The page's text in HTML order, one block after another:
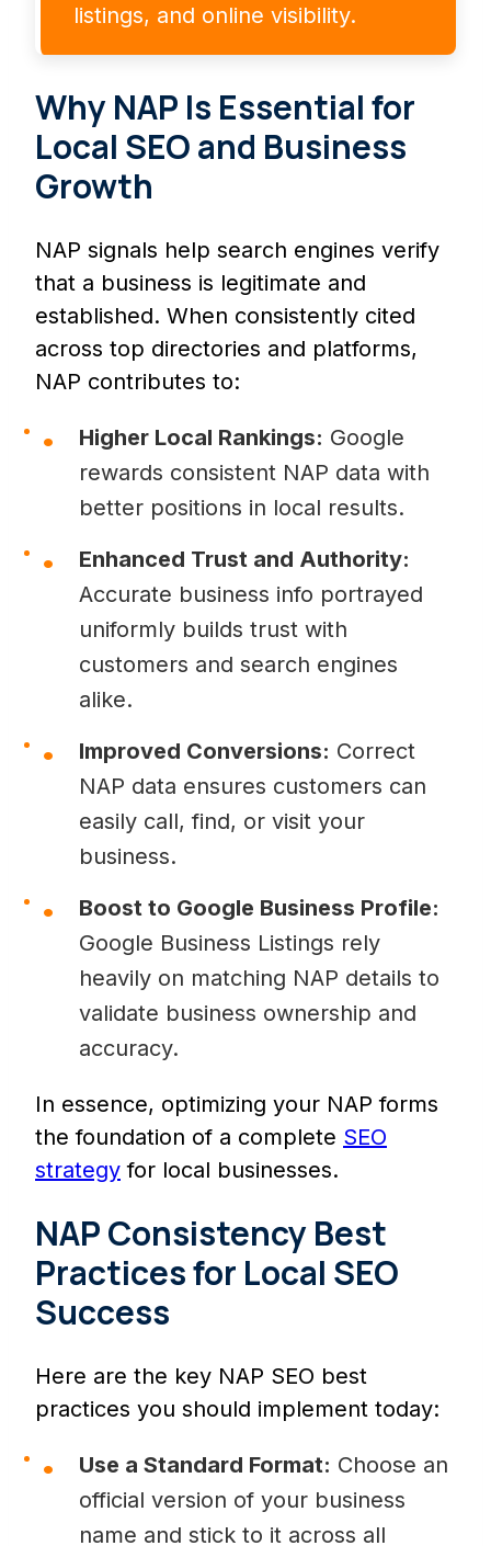
listings, and online visibility.
Why NAP Is Essential for
Local SEO and Business
Growth
NAP signals help search engines verify
that a business is legitimate and
established. When consistently cited
across top directories and platforms,
NAP contributes to:
Higher Local Rankings: Google
rewards consistent NAP data with
better positions in local results.
Enhanced Trust and Authority:
Accurate business info portrayed
uniformly builds trust with
customers and search engines
alike.
Improved Conversions: Correct
NAP data ensures customers can
easily call, find, or visit your
business.
Boost to Google Business Profile:
Google Business Listings rely
heavily on matching NAP details to
validate business ownership and
accuracy.
In essence, optimizing your NAP forms
the foundation of a complete SEO
strategy for local businesses.
NAP Consistency Best
Practices for Local SEO
Success
Here are the key NAP SEO best
practices you should implement today:
Use a Standard Format: Choose an
official version of your business
name and stick to it across all